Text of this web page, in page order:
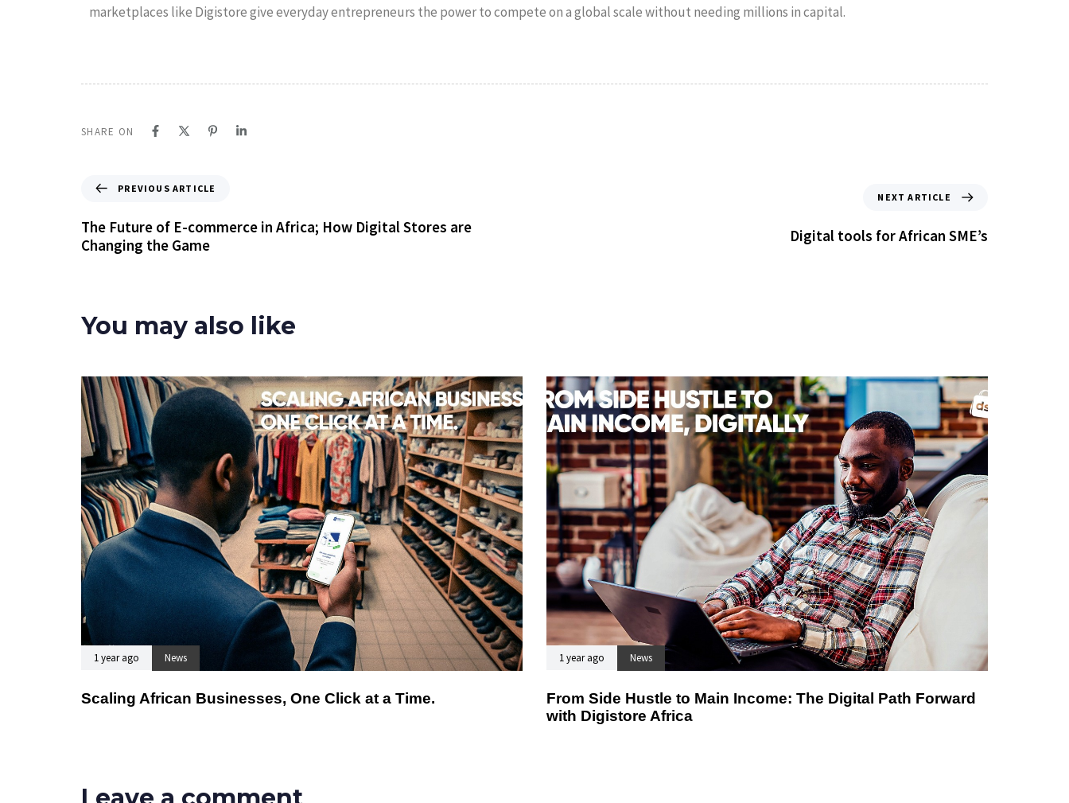
marketplaces like Digistore give everyday entrepreneurs the power to compete on a global scale without needing millions in capital.
SHARE ON
PREVIOUS ARTICLE
The Future of E-commerce in Africa; How Digital Stores are
Changing the Game
NEXT ARTICLE
Digital tools for African SME’s
You may also like
1 year ago News
Scaling African Businesses, One Click at a Time.
1 year ago News
From Side Hustle to Main Income: The Digital Path Forward
with Digistore Africa